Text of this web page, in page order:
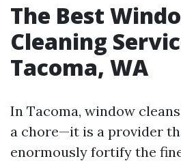
The Best
Cleaning
Tacoma, WA
In Tacoma, window
a chore—it is a provider
enormously fortify the